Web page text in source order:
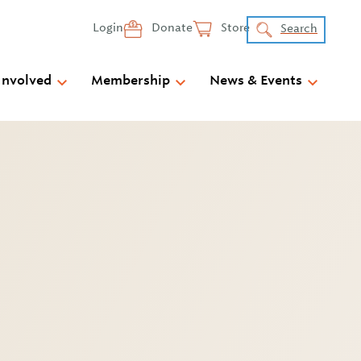
Login Donate Store Search
Membership News & Events